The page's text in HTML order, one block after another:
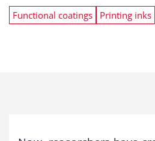
Functional coatings Printing inks